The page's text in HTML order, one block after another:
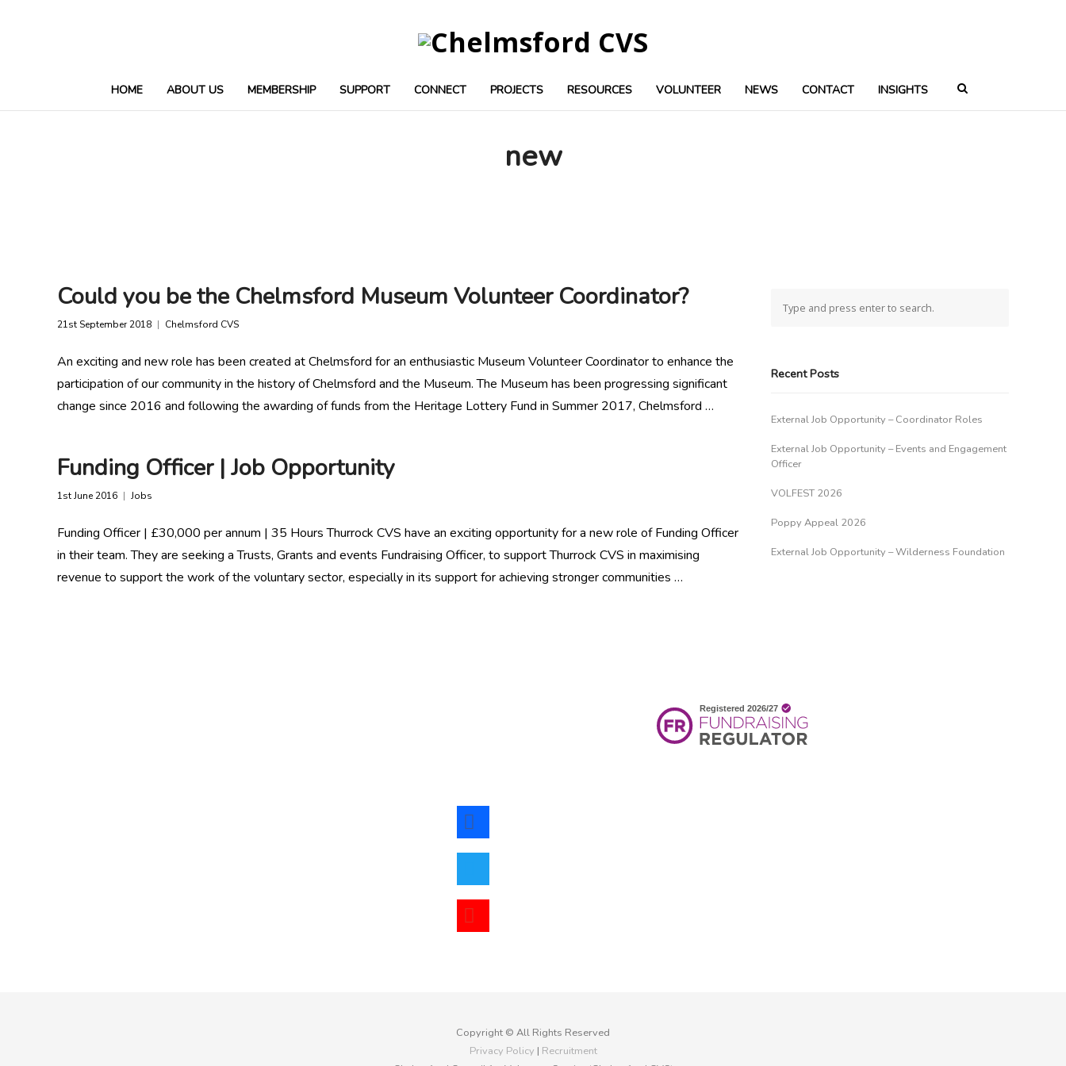
HOME ABOUT US MEMBERSHIP SUPPORT CONNECT PROJECTS RESOURCES VOLUNTEER NEWS CONTACT INSIGHTS
new
Could you be the Chelmsford Museum Volunteer Coordinator?
21st September 2018 Chelmsford CVS
An exciting and new role has been created at Chelmsford for an enthusiastic Museum Volunteer Coordinator to enhance the
participation of our community in the history of Chelmsford and the Museum. The Museum has been progressing significant
change since 2016 and following the awarding of funds from the Heritage Lottery Fund in Summer 2017, Chelmsford …
Funding Officer | Job Opportunity
1st June 2016 Jobs
Funding Officer | £30,000 per annum | 35 Hours Thurrock CVS have an exciting opportunity for a new role of Funding Officer
in their team. They are seeking a Trusts, Grants and events Fundraising Officer, to support Thurrock CVS in maximising
revenue to support the work of the voluntary sector, especially in its support for achieving stronger communities …
Recent Posts
External Job Opportunity – Coordinator Roles
External Job Opportunity – Events and Engagement
Officer
VOLFEST 2026
Poppy Appeal 2026
External Job Opportunity – Wilderness Foundation
facebook
twitter
youtube
Copyright © All Rights Reserved
Privacy Policy | Recruitment